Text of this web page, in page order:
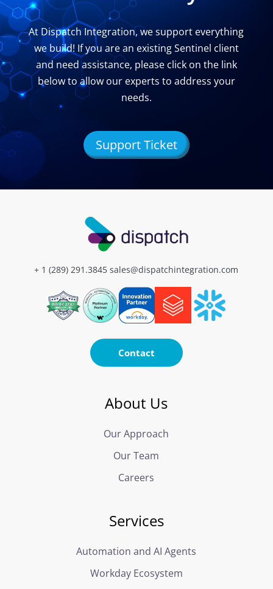
At Dispatch Integration, we support everything
we build! If you are an existing Sentinel client
and need assistance, please click on the link
below to allow our experts to address your
needs.
Support Ticket
+ 1 (289) 291.3845 sales@dispatchintegration.com
Contact
About Us
Our Approach
Our Team
Careers
Services
Automation and AI Agents
Workday Ecosystem